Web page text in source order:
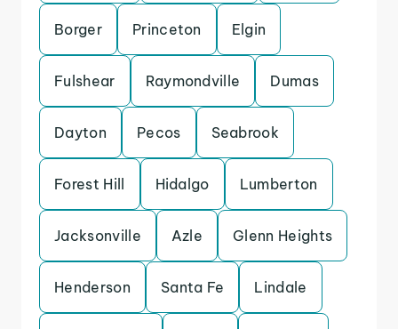
Borger Princeton Elgin
Fulshear Raymondville Dumas
Dayton Pecos Seabrook
Forest Hill Hidalgo Lumberton
Jacksonville Azle Glenn Heights
Henderson Santa Fe Lindale